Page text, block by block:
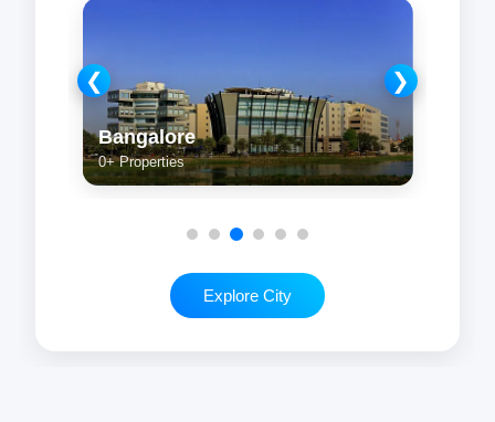
❮
Kolkata
0+ Properties
❯
Explore City